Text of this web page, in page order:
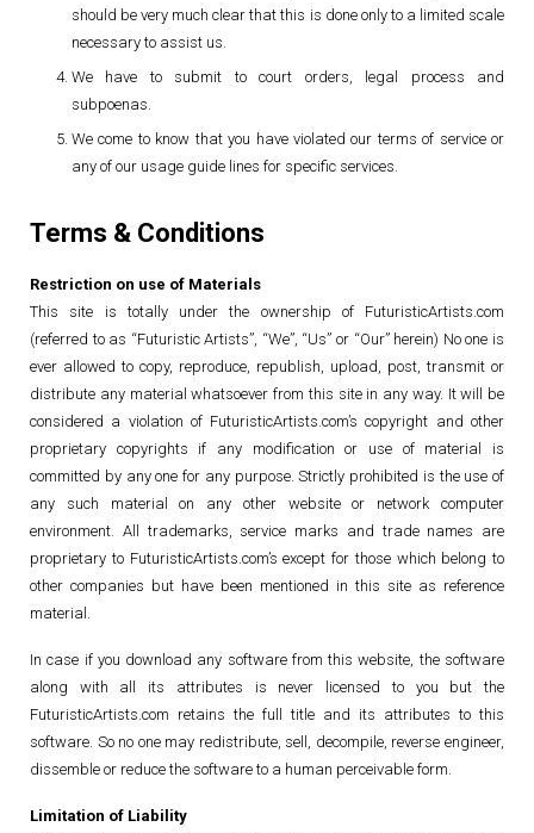
should be very much clear that this is done only to a limited scale
necessary to assist us.
We have to submit to court orders, legal process and
subpoenas.
We come to know that you have violated our terms of service or
any of our usage guide lines for specific services.
Terms & Conditions
Restriction on use of Materials
This site is totally under the ownership of FuturisticArtists.com
(referred to as “Futuristic Artists”, “We”, “Us” or “Our” herein) No one is
ever allowed to copy, reproduce, republish, upload, post, transmit or
distribute any material whatsoever from this site in any way. It will be
considered a violation of FuturisticArtists.com’s copyright and other
proprietary copyrights if any modification or use of material is
committed by any one for any purpose. Strictly prohibited is the use of
any such material on any other website or network computer
environment. All trademarks, service marks and trade names are
proprietary to FuturisticArtists.com’s except for those which belong to
other companies but have been mentioned in this site as reference
material.
In case if you download any software from this website, the software
along with all its attributes is never licensed to you but the
FuturisticArtists.com retains the full title and its attributes to this
software. So no one may redistribute, sell, decompile, reverse engineer,
dissemble or reduce the software to a human perceivable form.
Limitation of Liability